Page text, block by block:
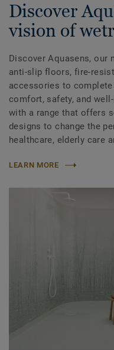
Discover
vision of
Discover Aquasens, our
anti-slip floors, fire-
accessories to
comfort, safety, and
with a range that offers
designs to change the
healthcare, elderly care
LEARN MORE